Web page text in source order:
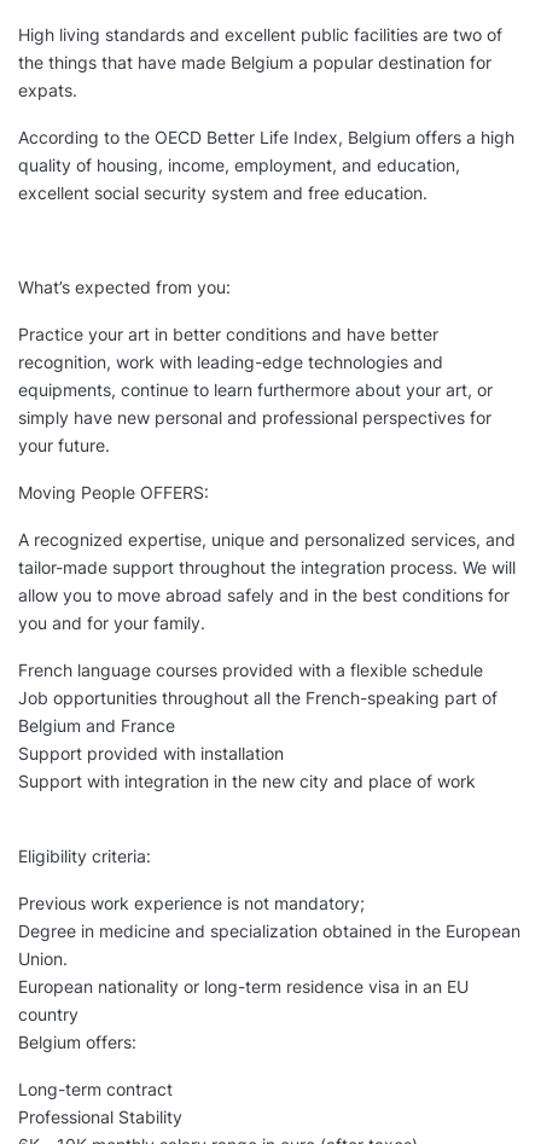
High living standards and excellent public facilities are two of
the things that have made Belgium a popular destination for
expats.
According to the OECD Better Life Index, Belgium offers a high
quality of housing, income, employment, and education,
excellent social security system and free education.
What’s expected from you:
Practice your art in better conditions and have better
recognition, work with leading-edge technologies and
equipments, continue to learn furthermore about your art, or
simply have new personal and professional perspectives for
your future.
Moving People OFFERS:
A recognized expertise, unique and personalized services, and
tailor-made support throughout the integration process. We will
allow you to move abroad safely and in the best conditions for
you and for your family.
French language courses provided with a flexible schedule
Job opportunities throughout all the French-speaking part of
Belgium and France
Support provided with installation
Support with integration in the new city and place of work
Eligibility criteria:
Previous work experience is not mandatory;
Degree in medicine and specialization obtained in the European
Union.
European nationality or long-term residence visa in an EU
country
Belgium offers:
Long-term contract
Professional Stability